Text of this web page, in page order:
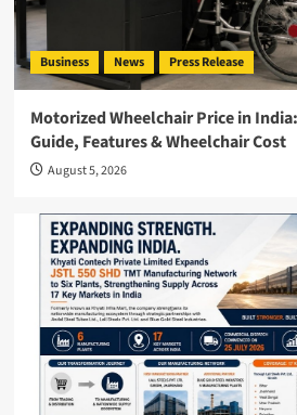
Business News Press Release
Motorized Wheelchair Price in
Guide, Features & Wheelchair Cost
August 5, 2026